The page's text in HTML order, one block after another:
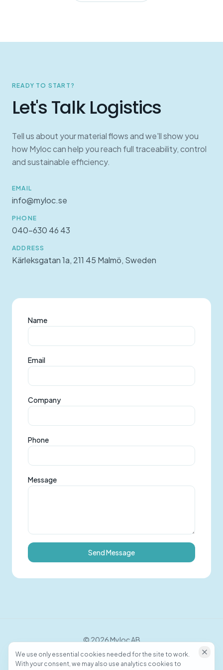
We use only essential cookies needed for the site to work.
With your consent, we may also use analytics cookies to
READY TO START?
Let's Talk Logistics
Tell us about your material flows and we'll show you
how Myloc can help you reach full traceability, control
and sustainable efficiency.
EMAIL
info@myloc.se
PHONE
040-630 46 43
ADDRESS
Kärleksgatan 1a, 211 45 Malmö, Sweden
Name
Email
Company
Phone
Message
Send Message
© 2026Myloc AB